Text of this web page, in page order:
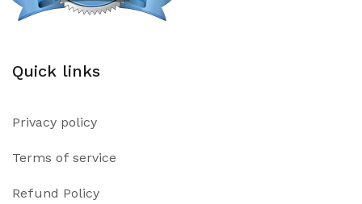
Quick links
Privacy policy
Terms of service
Refund Policy